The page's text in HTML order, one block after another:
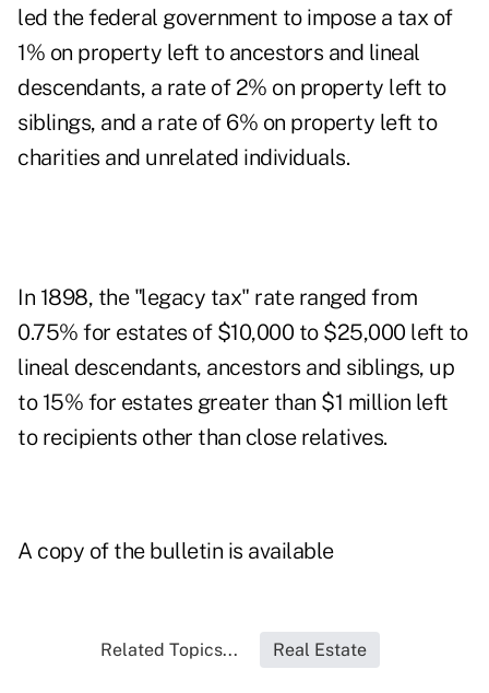
led the federal government to impose a tax of
1% on property left to ancestors and lineal
descendants, a rate of 2% on property left to
siblings, and a rate of 6% on property left to
charities and unrelated individuals.
In 1898, the "legacy tax" rate ranged from
0.75% for estates of $10,000 to $25,000 left to
lineal descendants, ancestors and siblings, up
to 15% for estates greater than $1 million left
to recipients other than close relatives.
A copy of the bulletin is available
Related Topics... Real Estate